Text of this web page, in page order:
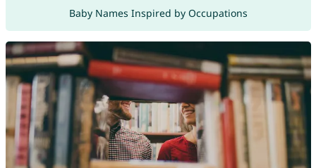
Baby Names Inspired by Occupations